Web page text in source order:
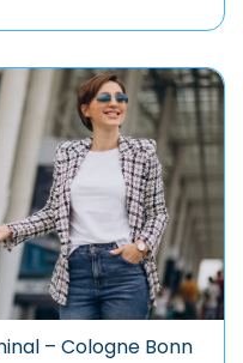
– Cologne Bonn